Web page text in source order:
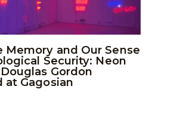
Memory and Our Sense
Security: Neon
Gordon
at Gagosian